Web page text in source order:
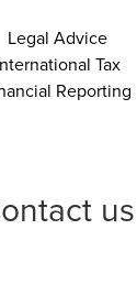
Legal Advice
Tax
Reporting
us